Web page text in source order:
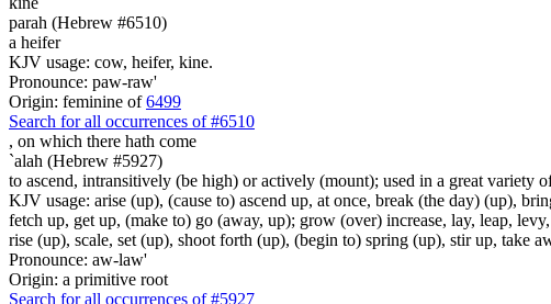
parah (Hebrew #6510)
a heifer
KJV usage: cow, heifer, kine.
Pronounce: paw-raw'
Origin: feminine of6499
Search for all occurrences of #6510
, on which there hath come
`alah (Hebrew #5927)
to ascend, intransitively (be high) or actively (mount); used in a great variety
KJV usage: arise (up), (cause to) ascend up, at once, break (the day) (up),
fetch up, get up, (make to) go (away, up); grow (over) increase, lay, leap,
rise (up), scale, set (up), shoot forth (up), (begin to) spring (up), stir up, take
Pronounce: aw-law'
Origin: a primitive root
Search for all occurrences of #5927